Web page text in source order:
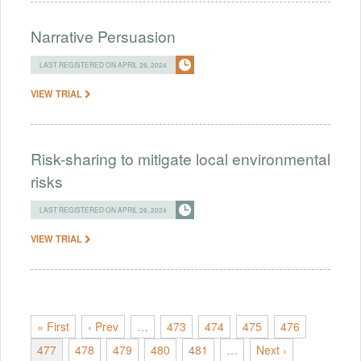
Narrative Persuasion
LAST REGISTERED ON APRIL 26, 2024
VIEW TRIAL
Risk-sharing to mitigate local environmental
risks
LAST REGISTERED ON APRIL 26, 2024
VIEW TRIAL
« First ‹ Prev … 473 474 475
476
477
478 479 480 481 … Next ›